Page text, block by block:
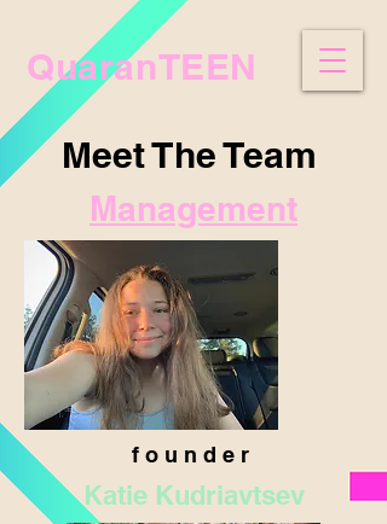
QuaranTEEN
Katie Kudriavtsev
Meet The Team
f o u n d e r
Management